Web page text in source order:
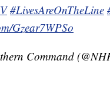
#LivesAreOnTheLine
Gzear7WPSo
Command